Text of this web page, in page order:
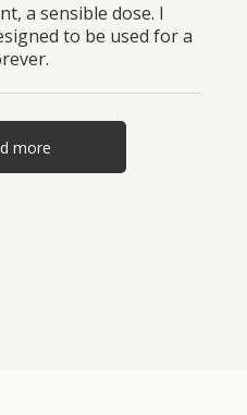
a sensible dose. I
to be used for a
more